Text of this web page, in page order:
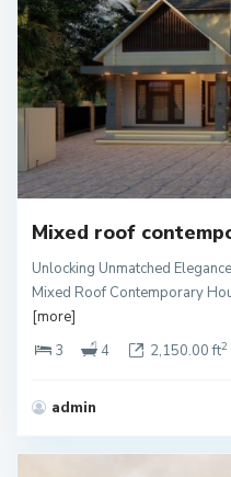
Mixed roof
Unlocking Unmatched
Mixed Roof Contemporary
[more]
3
4 2,150.00 ft2
admin